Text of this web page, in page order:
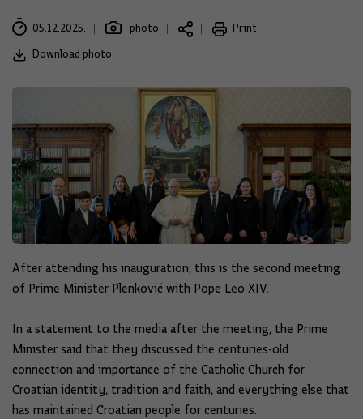
05.12.2025. photo
Print
Download photo
After attending his inauguration, this is the second meeting
of Prime Minister Plenković with Pope Leo XIV.
In a statement to the media after the meeting, the Prime
Minister said that they discussed the centuries-old
connection and importance of the Catholic Church for
Croatian identity, tradition and faith, and everything else that
has maintained Croatian people for centuries.